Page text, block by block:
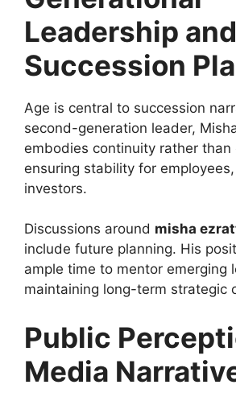
Leadership and
Succession
Age is central to succession
second-generation leader,
embodies continuity rather than
ensuring stability for
investors.
Discussions around misha
include future planning. His
ample time to mentor emerging
maintaining long-term strategic
Public
Media